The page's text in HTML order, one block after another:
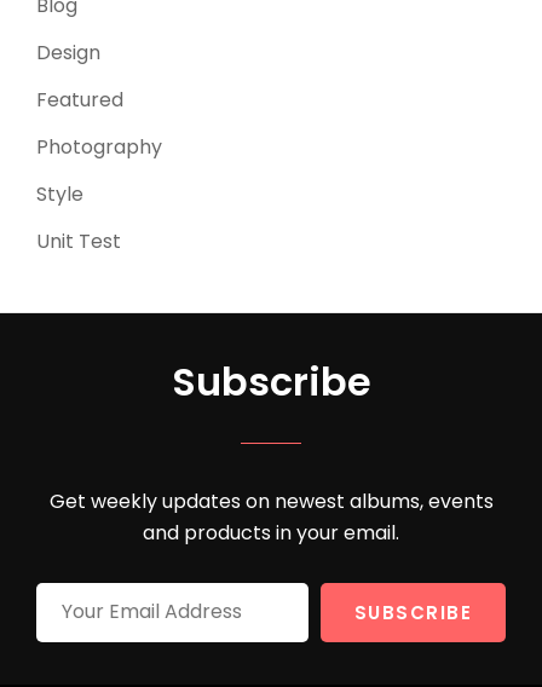
Design
Featured
Photography
Style
Unit Test
Subscribe
Get weekly updates on newest albums, events
and products in your email.
Your